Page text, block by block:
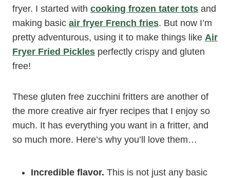
fryer. I started with cooking frozen tater tots and
making basic air fryer French fries. But now I’m
pretty adventurous, using it to make things like Air
Fryer Fried Pickles perfectly crispy and gluten
free!
These gluten free zucchini fritters are another of
the more creative air fryer recipes that I enjoy so
much. It has everything you want in a fritter, and
so much more. Here’s why you’ll love them…
Incredible flavor. This is not just any basic